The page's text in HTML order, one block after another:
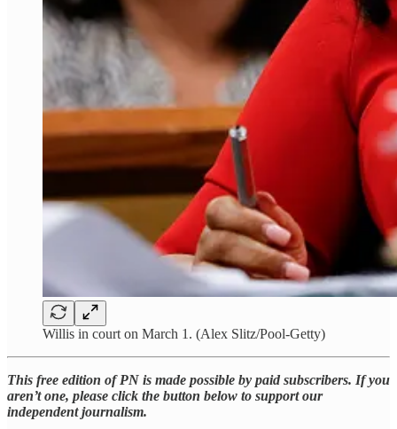
Willis in court on March 1. (Alex Slitz/Pool-Getty)
This free edition of PN is made possible by paid subscribers. If you
aren’t one, please click the button below to support our
independent journalism.